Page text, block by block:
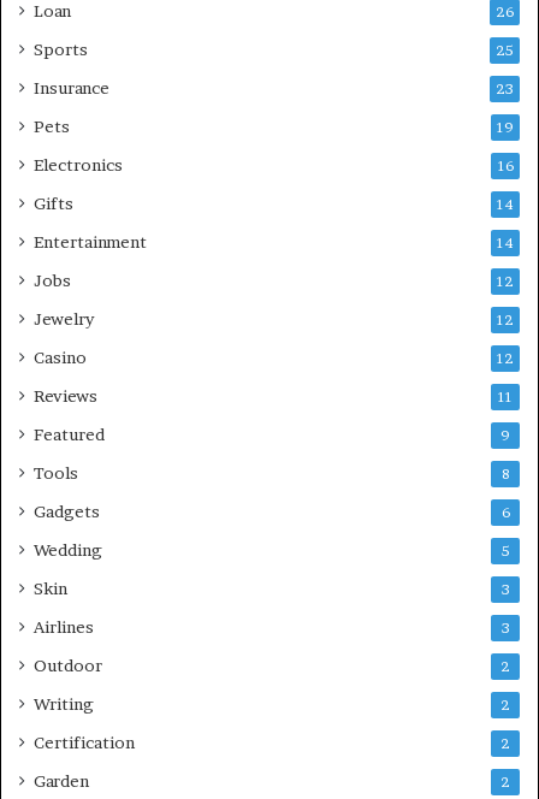
Loan 26
Sports 25
Insurance 23
Pets 19
Electronics 16
Gifts 14
Entertainment 14
Jobs 12
Jewelry 12
Casino 12
Reviews 11
Featured 9
Tools 8
Gadgets 6
Wedding 5
Skin 3
Airlines 3
Outdoor 2
Writing 2
Certification 2
Garden 2